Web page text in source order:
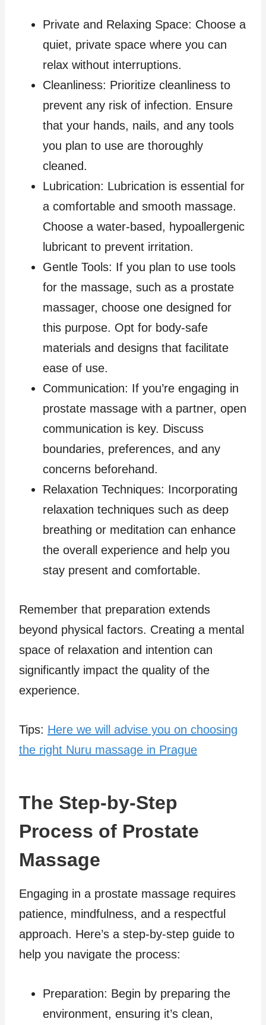
Private and Relaxing Space: Choose a
quiet, private space where you can
relax without interruptions.
Cleanliness: Prioritize cleanliness to
prevent any risk of infection. Ensure
that your hands, nails, and any tools
you plan to use are thoroughly
cleaned.
Lubrication: Lubrication is essential for
a comfortable and smooth massage.
Choose a water-based, hypoallergenic
lubricant to prevent irritation.
Gentle Tools: If you plan to use tools
for the massage, such as a prostate
massager, choose one designed for
this purpose. Opt for body-safe
materials and designs that facilitate
ease of use.
Communication: If you’re engaging in
prostate massage with a partner, open
communication is key. Discuss
boundaries, preferences, and any
concerns beforehand.
Relaxation Techniques: Incorporating
relaxation techniques such as deep
breathing or meditation can enhance
the overall experience and help you
stay present and comfortable.
Remember that preparation extends
beyond physical factors. Creating a mental
space of relaxation and intention can
significantly impact the quality of the
experience.
Tips: Here we will advise you on choosing
the right Nuru massage in Prague
The Step-by-Step
Process of Prostate
Massage
Engaging in a prostate massage requires
patience, mindfulness, and a respectful
approach. Here’s a step-by-step guide to
help you navigate the process:
Preparation: Begin by preparing the
environment, ensuring it’s clean,